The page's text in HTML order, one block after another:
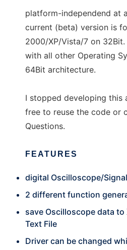
platform-independend at
current (beta) version is
2000/XP/Vista/7 on
with all other Operating
64Bit architecture.
I stopped developing this
free to reuse the code or
Questions.
FEATURES
digital Oscilloscope/
2 different function
save Oscilloscope data to
Text File
Driver can be changed